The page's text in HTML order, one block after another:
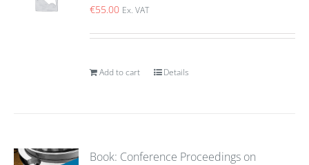
€55.00 Ex. VAT
Add to cart Details
Book: Conference Proceedings on